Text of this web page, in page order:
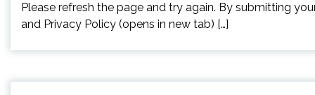
Please refresh the page and try again. By submitting
and Privacy Policy (opens in new tab) […]